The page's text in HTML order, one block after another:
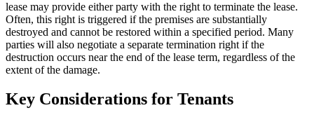
lease may provide either party with the right to terminate the lease.
Often, this right is triggered if the premises are substantially
destroyed and cannot be restored within a specified period. Many
parties will also negotiate a separate termination right if the
destruction occurs near the end of the lease term, regardless of the
extent of the damage.
Key Considerations for Tenants